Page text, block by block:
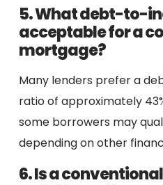
5. What debt-to-
acceptable for a
mortgage?
Many lenders prefer a
ratio of approximately
some borrowers may
depending on other
6. Is a